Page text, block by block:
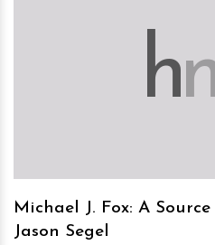
h
Michael J. Fox: A
Jason Segel